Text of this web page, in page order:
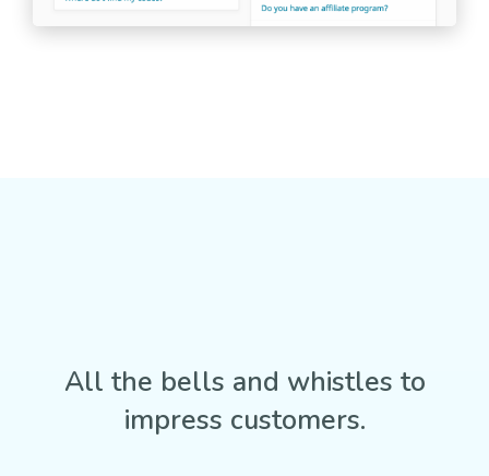
All the bells and whistles to
impress customers.